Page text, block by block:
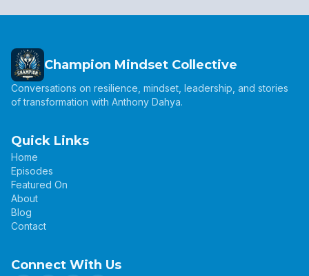
Champion Mindset Collective
Conversations on resilience, mindset, leadership, and stories
of transformation with Anthony Dahya.
Quick Links
Home
Episodes
Featured On
About
Blog
Contact
Connect With Us